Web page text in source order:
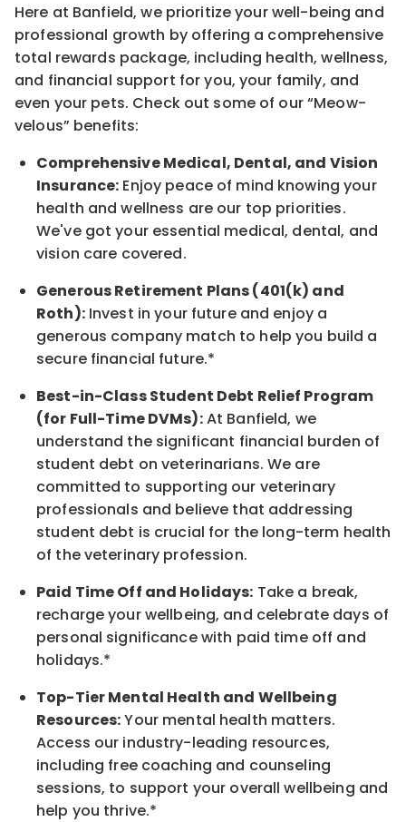
Here at Banfield, we prioritize your well-being and
professional growth by offering a comprehensive
total rewards package, including health, wellness,
and financial support for you, your family, and
even your pets. Check out some of our“Meow-
velous” benefits:
Comprehensive Medical, Dental, and Vision
Insurance: Enjoy peace of mind knowing your
health and wellness are our top priorities.
We've got your essential medical, dental, and
vision care covered.
Generous Retirement Plans (401(k) and
Roth):Invest in your future and enjoy a
generous company match to help you build a
secure financial future.*
Best-in-ClassStudent Debt Relief Program
(for Full-Time DVMs):At Banfield, we
understand the significant financial burden of
student debt on veterinarians. We are
committed to supporting our veterinary
professionals and believe that addressing
student debt is crucial for the long-term health
of the veterinary profession.
Paid Time Off and Holidays: Take a break,
rechargeyour wellbeing, and celebrate days of
personal significancewith paid time off and
holidays.*
Top-Tier Mental Health and Wellbeing
Resources:Your mental health matters.
Access our industry-leading resources,
including free coaching and counseling
sessions, to support your overallwellbeing and
help you thrive.*